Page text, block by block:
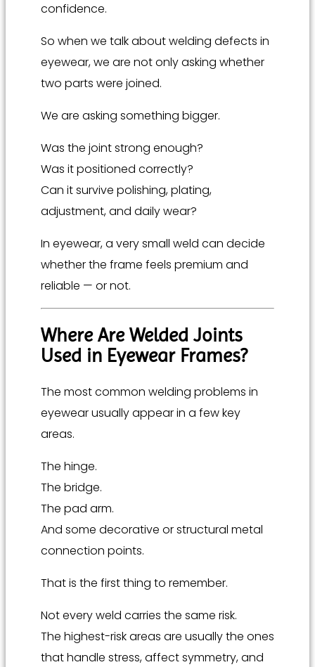
confidence.
So when we talk about welding defects in
eyewear, we are not only asking whether
two parts were joined.
We are asking something bigger.
Was the joint strong enough?
Was it positioned correctly?
Can it survive polishing, plating,
adjustment, and daily wear?
In eyewear, a very small weld can decide
whether the frame feels premium and
reliable — or not.
Where Are Welded Joints
Used in Eyewear Frames?
The most common welding problems in
eyewear usually appear in a few key
areas.
The hinge.
The bridge.
The pad arm.
And some decorative or structural metal
connection points.
That is the first thing to remember.
Not every weld carries the same risk.
The highest-risk areas are usually the ones
that handle stress, affect symmetry, and